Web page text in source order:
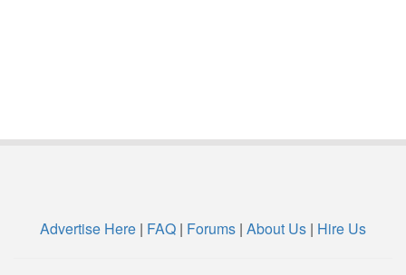
Advertise Here | FAQ | Forums | About Us | Hire Us